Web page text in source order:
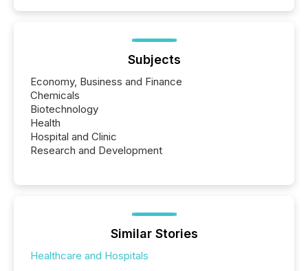
Subjects
Economy, Business and Finance
Chemicals
Biotechnology
Health
Hospital and Clinic
Research and Development
Similar Stories
Healthcare and Hospitals